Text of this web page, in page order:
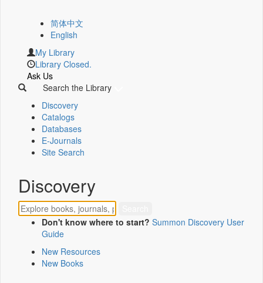
简体中文
English
My Library
Library Closed.
Ask Us
Search the Library
Discovery
Catalogs
Databases
E-Journals
Site Search
Discovery
Don't know where to start? Summon Discovery User
Guide
New Resources
New Books